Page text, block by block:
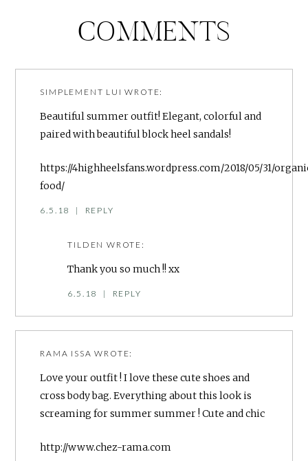
COMMENTS
SIMPLEMENT LUI WROTE:
Beautiful summer outfit! Elegant, colorful and
paired with beautiful block heel sandals!
https://4highheelsfans.wordpress.com/2018/05/31/
food/
6.5.18 | REPLY
TILDEN WROTE:
Thank you so much !! xx
6.5.18 | REPLY
RAMA ISSA WROTE:
Love your outfit ! I love these cute shoes and
cross body bag. Everything about this look is
screaming for summer summer ! Cute and chic
http://www.chez-rama.com